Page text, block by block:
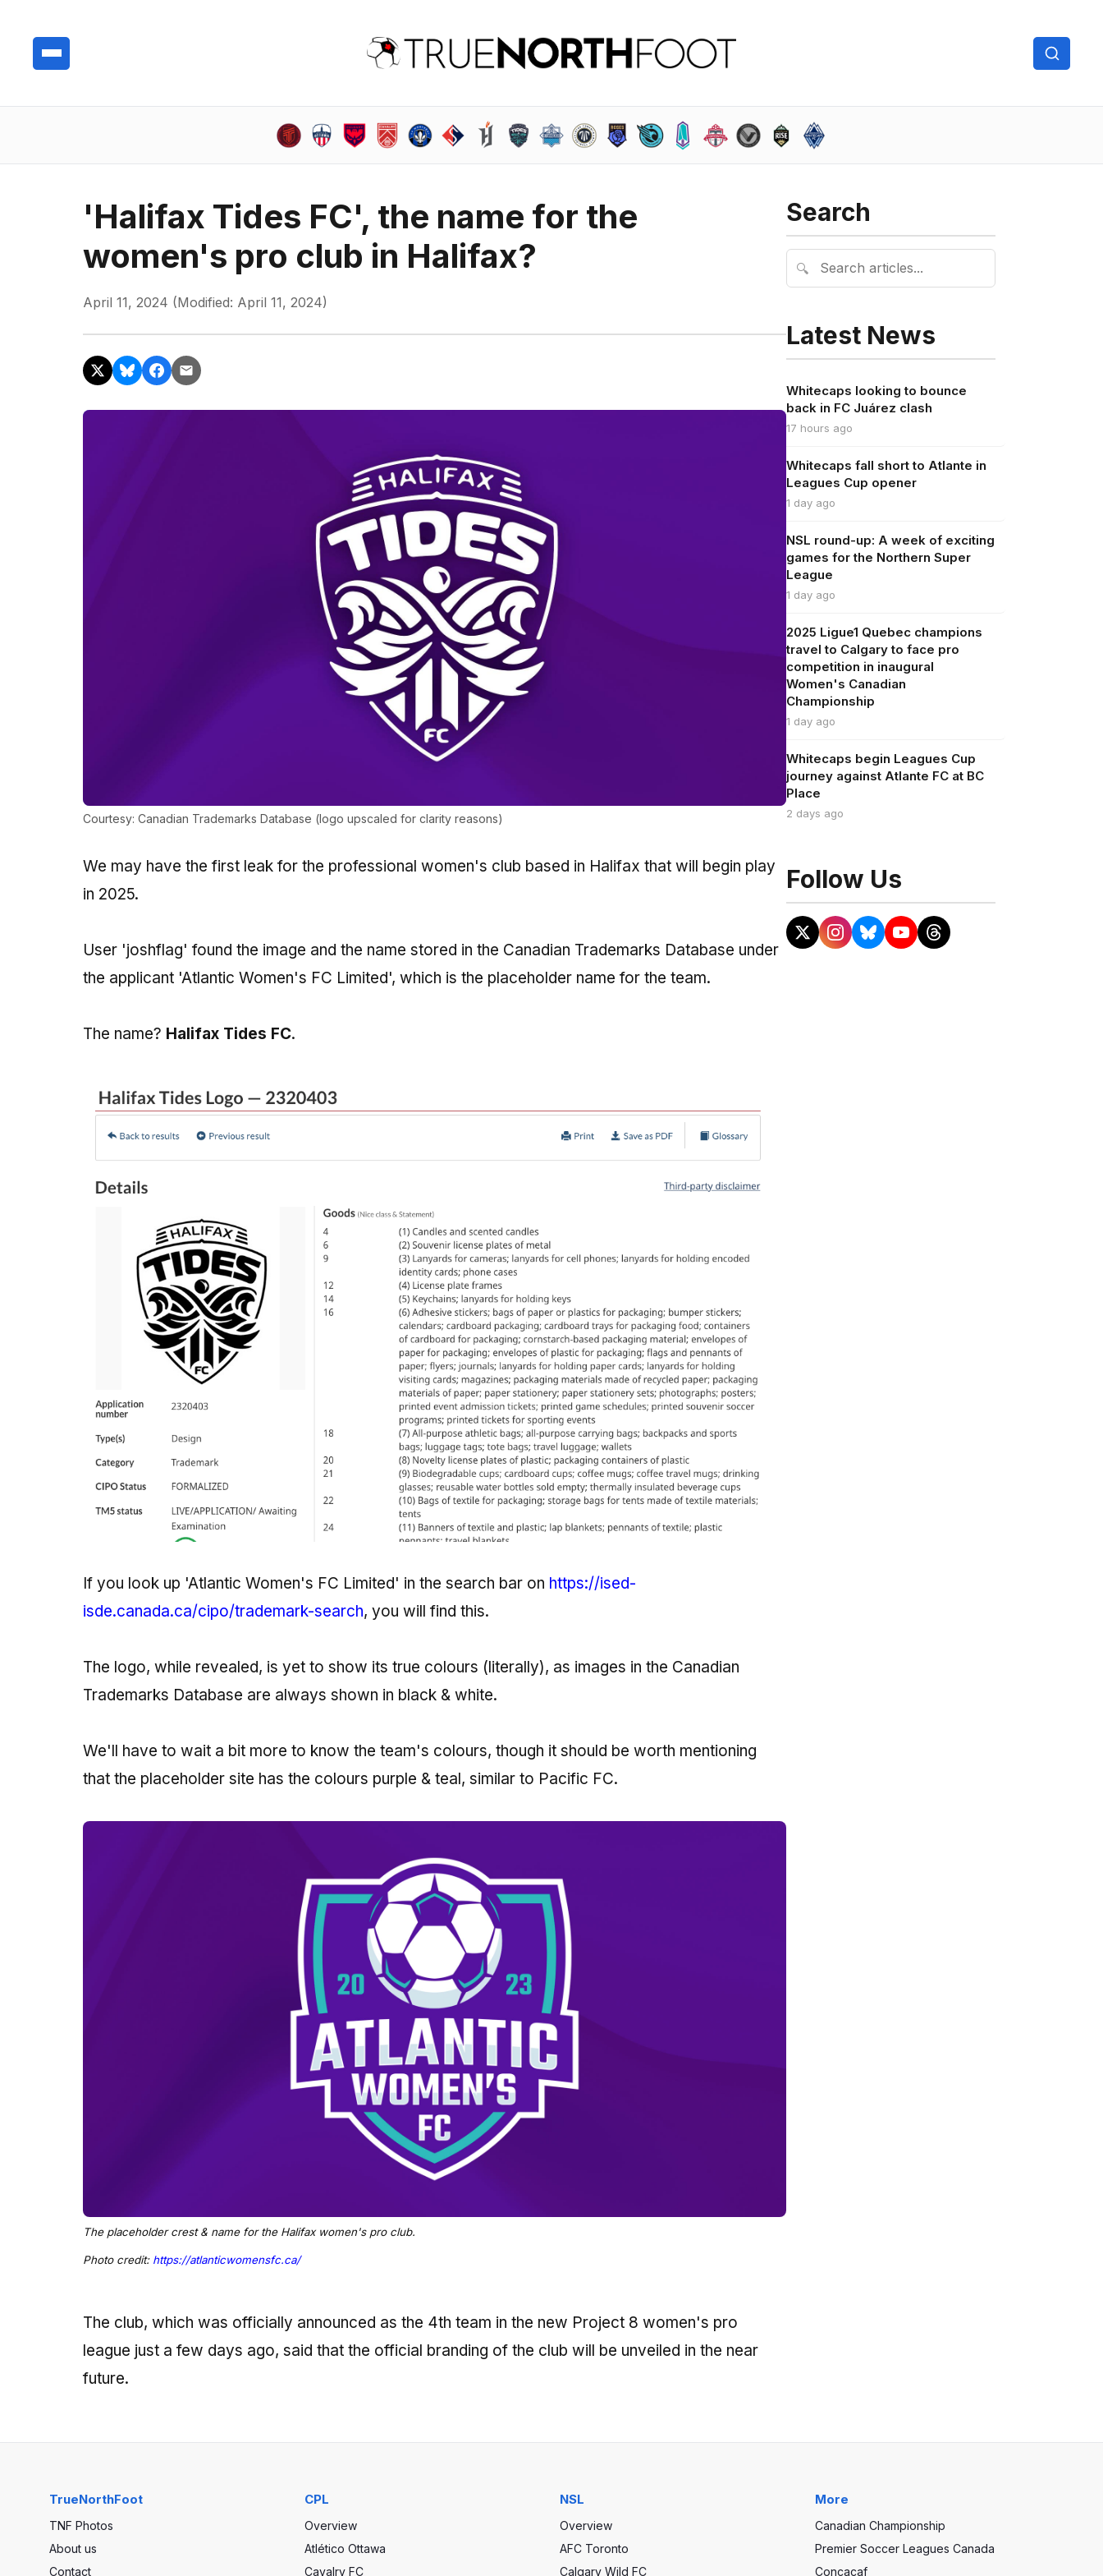
'Halifax Tides FC', the name for the
women's pro club in Halifax?
April 11, 2024 (Modified: April 11, 2024)
Courtesy: Canadian Trademarks Database (logo upscaled for clarity reasons)
We may have the first leak for the professional women's club based in Halifax that will begin play
in 2025.
User 'joshflag' found the image and the name stored in the Canadian Trademarks Database under
the applicant 'Atlantic Women's FC Limited', which is the placeholder name for the team.
The name? Halifax Tides FC.
If you look up 'Atlantic Women's FC Limited' in the search bar on https://ised-
isde.canada.ca/cipo/trademark-search, you will find this.
The logo, while revealed, is yet to show its true colours (literally), as images in the Canadian
Trademarks Database are always shown in black & white.
We'll have to wait a bit more to know the team's colours, though it should be worth mentioning
that the placeholder site has the colours purple & teal, similar to Pacific FC.
The placeholder crest & name for the Halifax women's pro club.
Photo credit: https://atlanticwomensfc.ca/
The club, which was officially announced as the 4th team in the new Project 8 women's pro
league just a few days ago, said that the official branding of the club will be unveiled in the near
future.
Search
🔍
Latest News
Whitecaps looking to bounce
back in FC Juárez clash
17 hours ago
Whitecaps fall short to Atlante in
Leagues Cup opener
1 day ago
NSL round-up: A week of exciting
games for the Northern Super
League
1 day ago
2025 Ligue1 Quebec champions
travel to Calgary to face pro
competition in inaugural
Women's Canadian
Championship
1 day ago
Whitecaps begin Leagues Cup
journey against Atlante FC at BC
Place
2 days ago
Follow Us
TrueNorthFoot
TNF Photos
About us
Contact
CPL
Overview
Atlético Ottawa
Cavalry FC
NSL
Overview
AFC Toronto
Calgary Wild FC
More
Canadian Championship
Premier Soccer Leagues Canada
Concacaf